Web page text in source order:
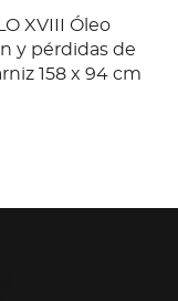
XVIII Óleo
y pérdidas de
158 x 94 cm